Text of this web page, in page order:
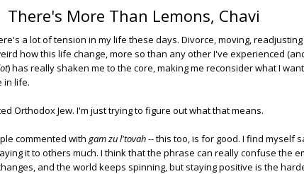
There's More Than Lemons, Chavi
a lot of tension in my life these days. Divorce, moving,
how this life change, more so than any other I've experienced
) has really shaken me to the core, making me reconsider what I
in life.
Orthodox Jew. I'm just trying to figure out what that means.
commented with gam zu l'tovah-- this too, is for good. I find myself
it to others much. I think that the phrase can really confuse the
and the world keeps spinning, but staying positive is the